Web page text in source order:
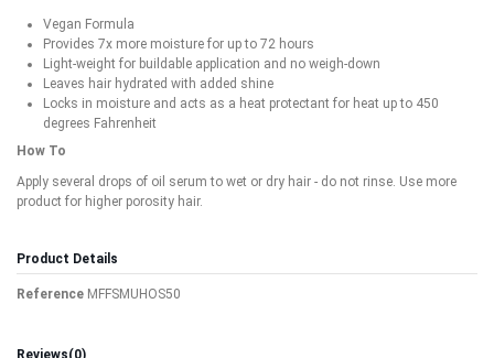
Vegan Formula
Provides 7x more moisture for up to 72 hours
Light-weight for buildable application and no weigh-down
Leaves hair hydrated with added shine
Locks in moisture and acts as a heat protectant for heat up to 450
degrees Fahrenheit
How To
Apply several drops of oil serum to wet or dry hair - do not rinse. Use more
product for higher porosity hair.
Product Details
Reference MFFSMUHOS50
Reviews(0)